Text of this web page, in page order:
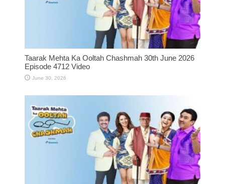
Taarak Mehta Ka Ooltah Chashmah 30th June 2026
Episode 4712 Video
June 30, 2026